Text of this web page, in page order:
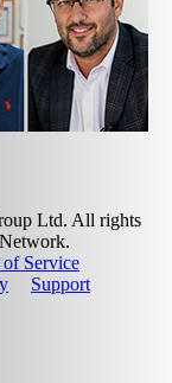
Ltd. All rights
of Service
Support